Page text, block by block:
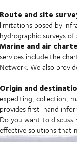
Route and site
limitations posed by
hydrographic surveys
Marine and air
services include the
Network. We also
Origin and
expediting, collection,
provides first-hand
Do you want to discuss
effective solutions that